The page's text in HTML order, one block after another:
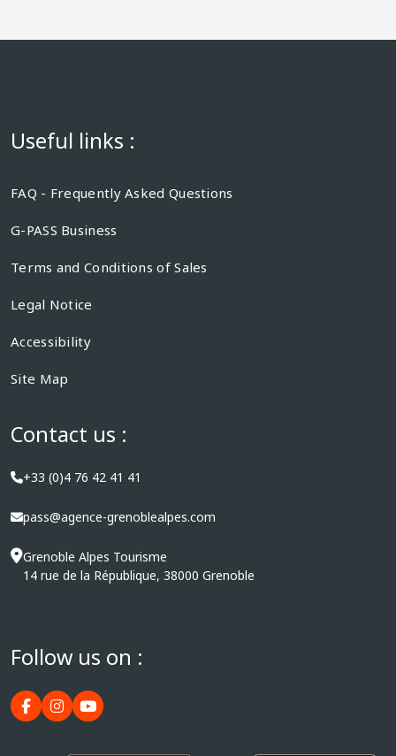
Useful links :
FAQ - Frequently Asked Questions
G-PASS Business
Terms and Conditions of Sales
Legal Notice
Accessibility
Site Map
Contact us :
+33 (0)4 76 42 41 41
pass@agence-grenoblealpes.com
Grenoble Alpes Tourisme
14 rue de la République, 38000 Grenoble
Follow us on :